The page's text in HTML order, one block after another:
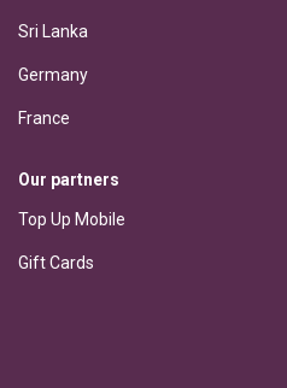
Sri Lanka
Germany
France
Our partners
Top Up Mobile
Gift Cards